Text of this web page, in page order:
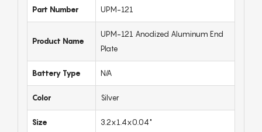
Part Number UPM-121
Product Name
UPM-121 Anodized Aluminum End
Plate
Battery Type N/A
Color Silver
Size 3.2x1.4x0.04"